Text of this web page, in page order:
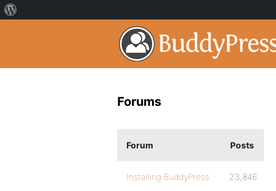
Forums
Forum Posts
Installing BuddyPress 23,846